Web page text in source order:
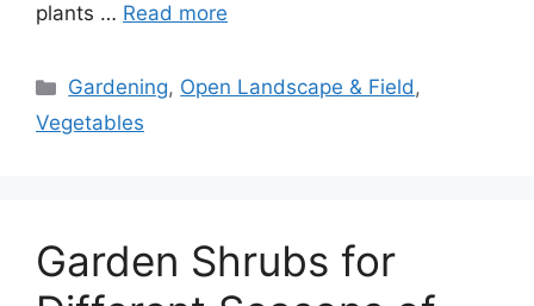
plants … Read more
Categories
Gardening, Open Landscape & Field,
Vegetables
Garden Shrubs for